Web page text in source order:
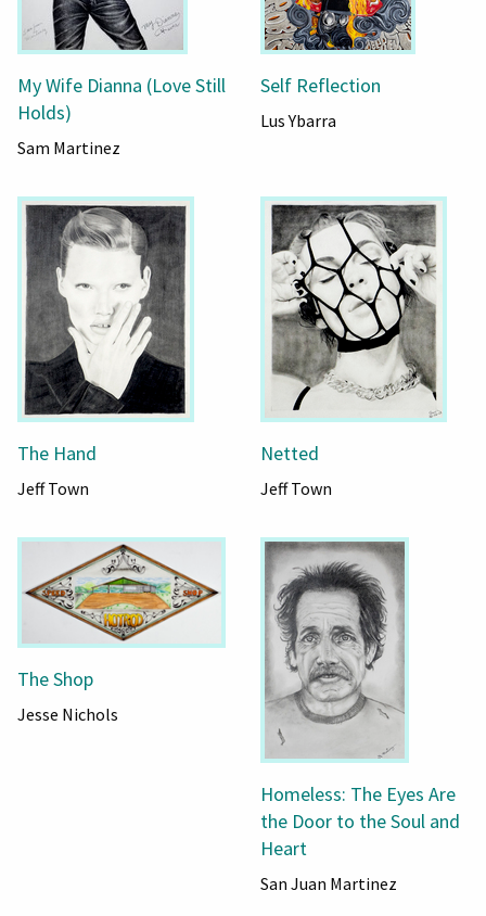
My Wife Dianna (Love Still
Holds)
Sam Martinez
Self Reflection
Lus Ybarra
The Hand
Jeff Town
Netted
Jeff Town
The Shop
Jesse Nichols
Homeless: The Eyes Are
the Door to the Soul and
Heart
San Juan Martinez